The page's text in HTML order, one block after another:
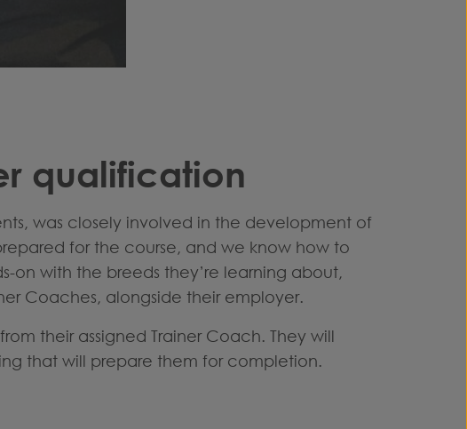
qualification
was closely involved in the development of
for the course, and we know how to
on with the breeds they’re learning about,
Coaches, alongside their employer.
their assigned Trainer Coach. They will
that will prepare them for completion.